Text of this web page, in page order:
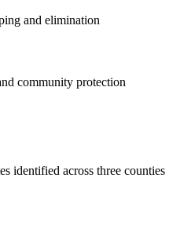
and elimination
community protection
identified across three counties